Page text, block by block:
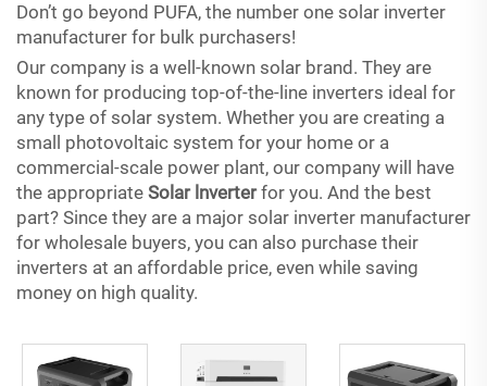
Don’t go beyond PUFA, the number one solar inverter
manufacturer for bulk purchasers!
Our company is a well-known solar brand. They are
known for producing top-of-the-line inverters ideal for
any type of solar system. Whether you are creating a
small photovoltaic system for your home or a
commercial-scale power plant, our company will have
the appropriate Solar lnverterfor you. And the best
part? Since they are a major solar inverter manufacturer
for wholesale buyers, you can also purchase their
inverters at an affordable price, even while saving
money on high quality.